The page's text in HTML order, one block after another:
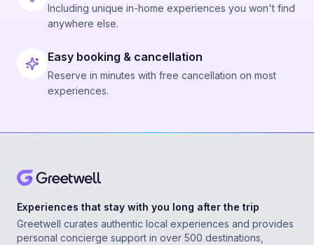
Including unique in-home experiences you won't find
anywhere else.
Easy booking & cancellation
Reserve in minutes with free cancellation on most
experiences.
Experiences that stay with you long after the trip
Greetwell curates authentic local experiences and provides
personal concierge support in over 500 destinations,